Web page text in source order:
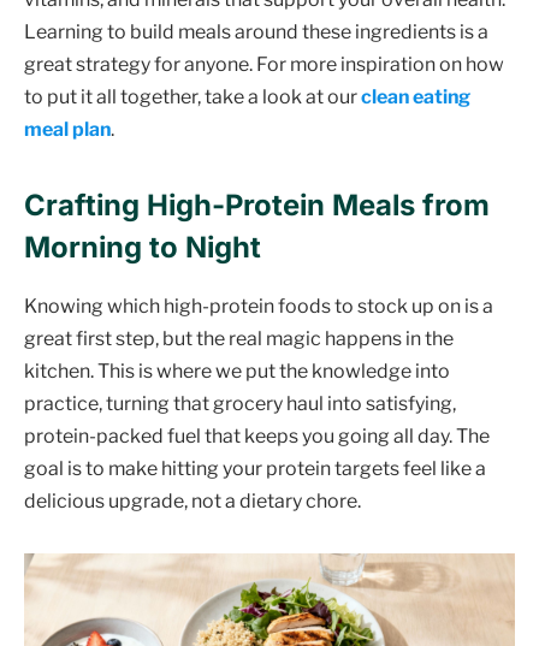
Learning to build meals around these ingredients is a
great strategy for anyone. For more inspiration on how
to put it all together, take a look at ourclean eating
meal plan.
Crafting High-Protein Meals from
Morning to Night
Knowing which high-protein foods to stock up on is a
great first step, but the real magic happens in the
kitchen. This is where we put the knowledge into
practice, turning that grocery haul into satisfying,
protein-packed fuel that keeps you going all day. The
goal is to make hitting your protein targets feel like a
delicious upgrade, not a dietary chore.